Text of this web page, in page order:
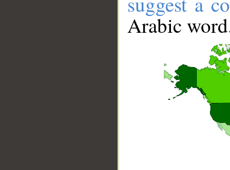
Arabic